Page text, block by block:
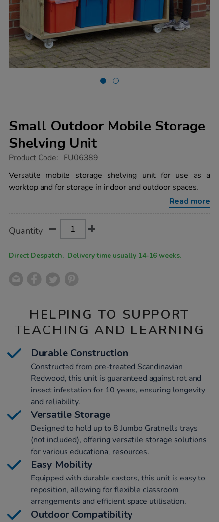
Small Outdoor Mobile Storage
Shelving Unit
https://www.tts-
outdoor-
mobile-
storage-
Product Code: FU06389
Versatile mobile storage shelving unit for use as a
worktop and for storage in indoor and outdoor spaces.
Read more
Actions
TO
Quantity
Direct Despatch. Delivery time usually 14-16 weeks.
HELPING TO SUPPORT
TEACHING AND LEARNING
Durable Construction
Constructed from pre-treated Scandinavian
Redwood, this unit is guaranteed against rot and
insect infestation for 10 years, ensuring longevity
and reliability.
Versatile Storage
Designed to hold up to 8 Jumbo Gratnells trays
(not included), offering versatile storage solutions
for various educational resources.
Easy Mobility
Equipped with durable castors, this unit is easy to
reposition, allowing for flexible classroom
arrangements and efficient space utilisation.
Outdoor Compatibility